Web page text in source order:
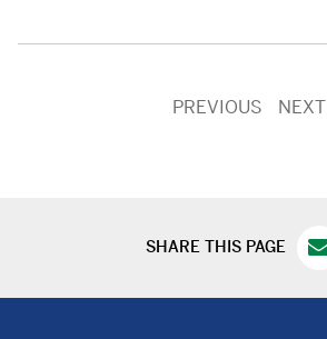
PREVIOUS NEXT
SHARE THIS PAGE